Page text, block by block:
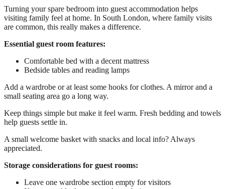
Turning your spare bedroom into guest accommodation helps
visiting family feel at home. In South London, where family visits
are common, this really makes a difference.
Essential guest room features:
Comfortable bed with a decent mattress
Bedside tables and reading lamps
Add a wardrobe or at least some hooks for clothes. A mirror and a
small seating area go a long way.
Keep things simple but make it feel warm. Fresh bedding and towels
help guests settle in.
A small welcome basket with snacks and local info? Always
appreciated.
Storage considerations for guest rooms:
Leave one wardrobe section empty for visitors